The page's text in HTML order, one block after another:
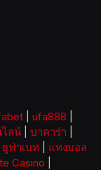
ufa888
ลน์ บาคาร่า
ยูฟ่าเบท
แทงบอล
Casino